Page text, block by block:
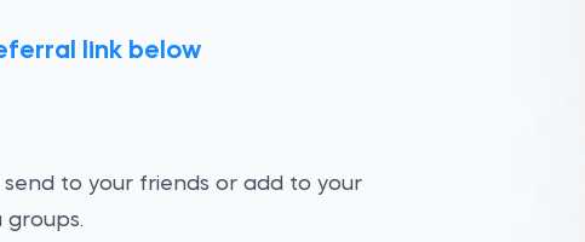
link below
to your friends or add to your
groups.